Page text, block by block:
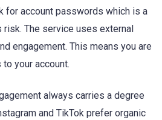
for account passwords which is a
risk. The service uses external
engagement. This means you are
your account.
always carries a degree
and TikTok prefer organic